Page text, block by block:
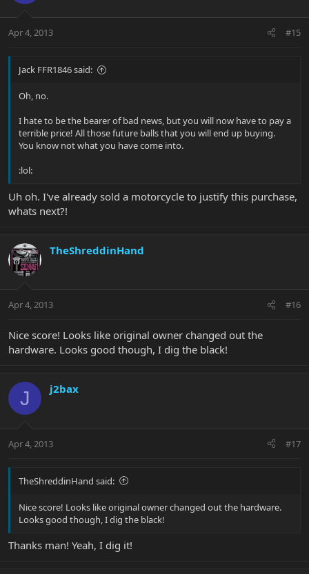
Apr 4, 2013 #15
Jack FFR1846 said:
Oh, no.
I hate to be the bearer of bad news, but you will now have to pay a
terrible price! All those future balls that you will end up buying.
You know not what you have come into.
:lol:
Uh oh. I've already sold a motorcycle to justify this purchase,
whats next?!
TheShreddinHand
Apr 4, 2013 #16
Nice score! Looks like original owner changed out the
hardware. Looks good though, I dig the black!
J j2bax
Apr 4, 2013 #17
TheShreddinHand said:
Nice score! Looks like original owner changed out the hardware.
Looks good though, I dig the black!
Thanks man! Yeah, I dig it!